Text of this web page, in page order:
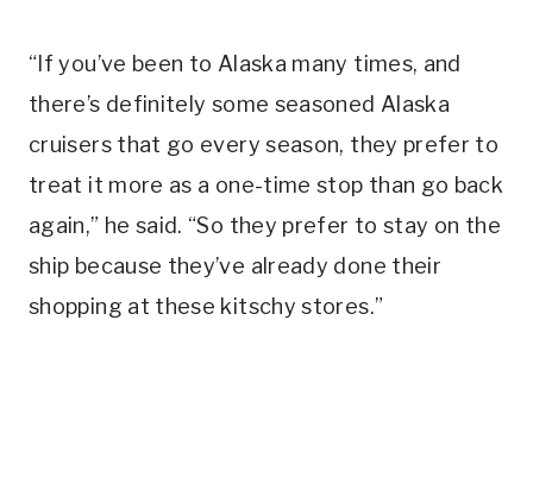
“If you’ve been to Alaska many times, and
there’s definitely some seasoned Alaska
cruisers that go every season, they prefer to
treat it more as a one-time stop than go back
again,” he said. “So they prefer to stay on the
ship because they’ve already done their
shopping at these kitschy stores.”